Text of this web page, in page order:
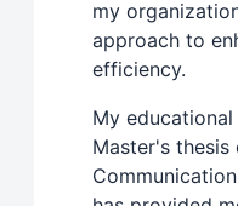
my
approach to
efficiency.
My
Master's